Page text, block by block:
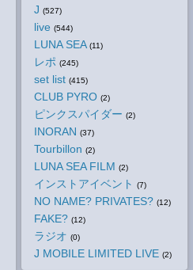
J (527)
live (544)
LUNA SEA (11)
レポ (245)
set list (415)
CLUB PYRO (2)
ピンクスパイダー (2)
INORAN (37)
Tourbillon (2)
LUNA SEA FILM (2)
インストアイベント (7)
NO NAME? PRIVATES? (12)
FAKE? (12)
ラジオ (0)
J MOBILE LIMITED LIVE (2)